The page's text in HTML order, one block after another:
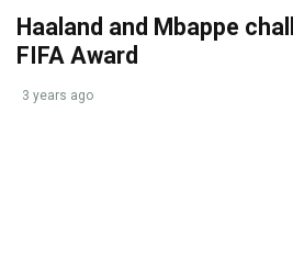
Haaland and Mbappe
FIFA Award
3 years ago